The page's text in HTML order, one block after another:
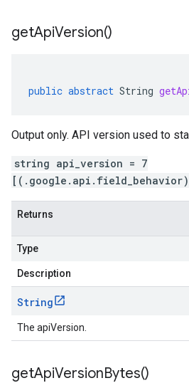
getApiVersion()
public abstract String
Output only. API version used to
string api_version = 7
[(.google.api.field_behavior) =
Returns
Type
Description
String
The apiVersion.
getApiVersionBytes()